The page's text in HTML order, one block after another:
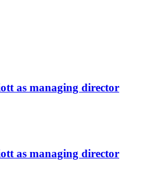
as managing director
as managing director